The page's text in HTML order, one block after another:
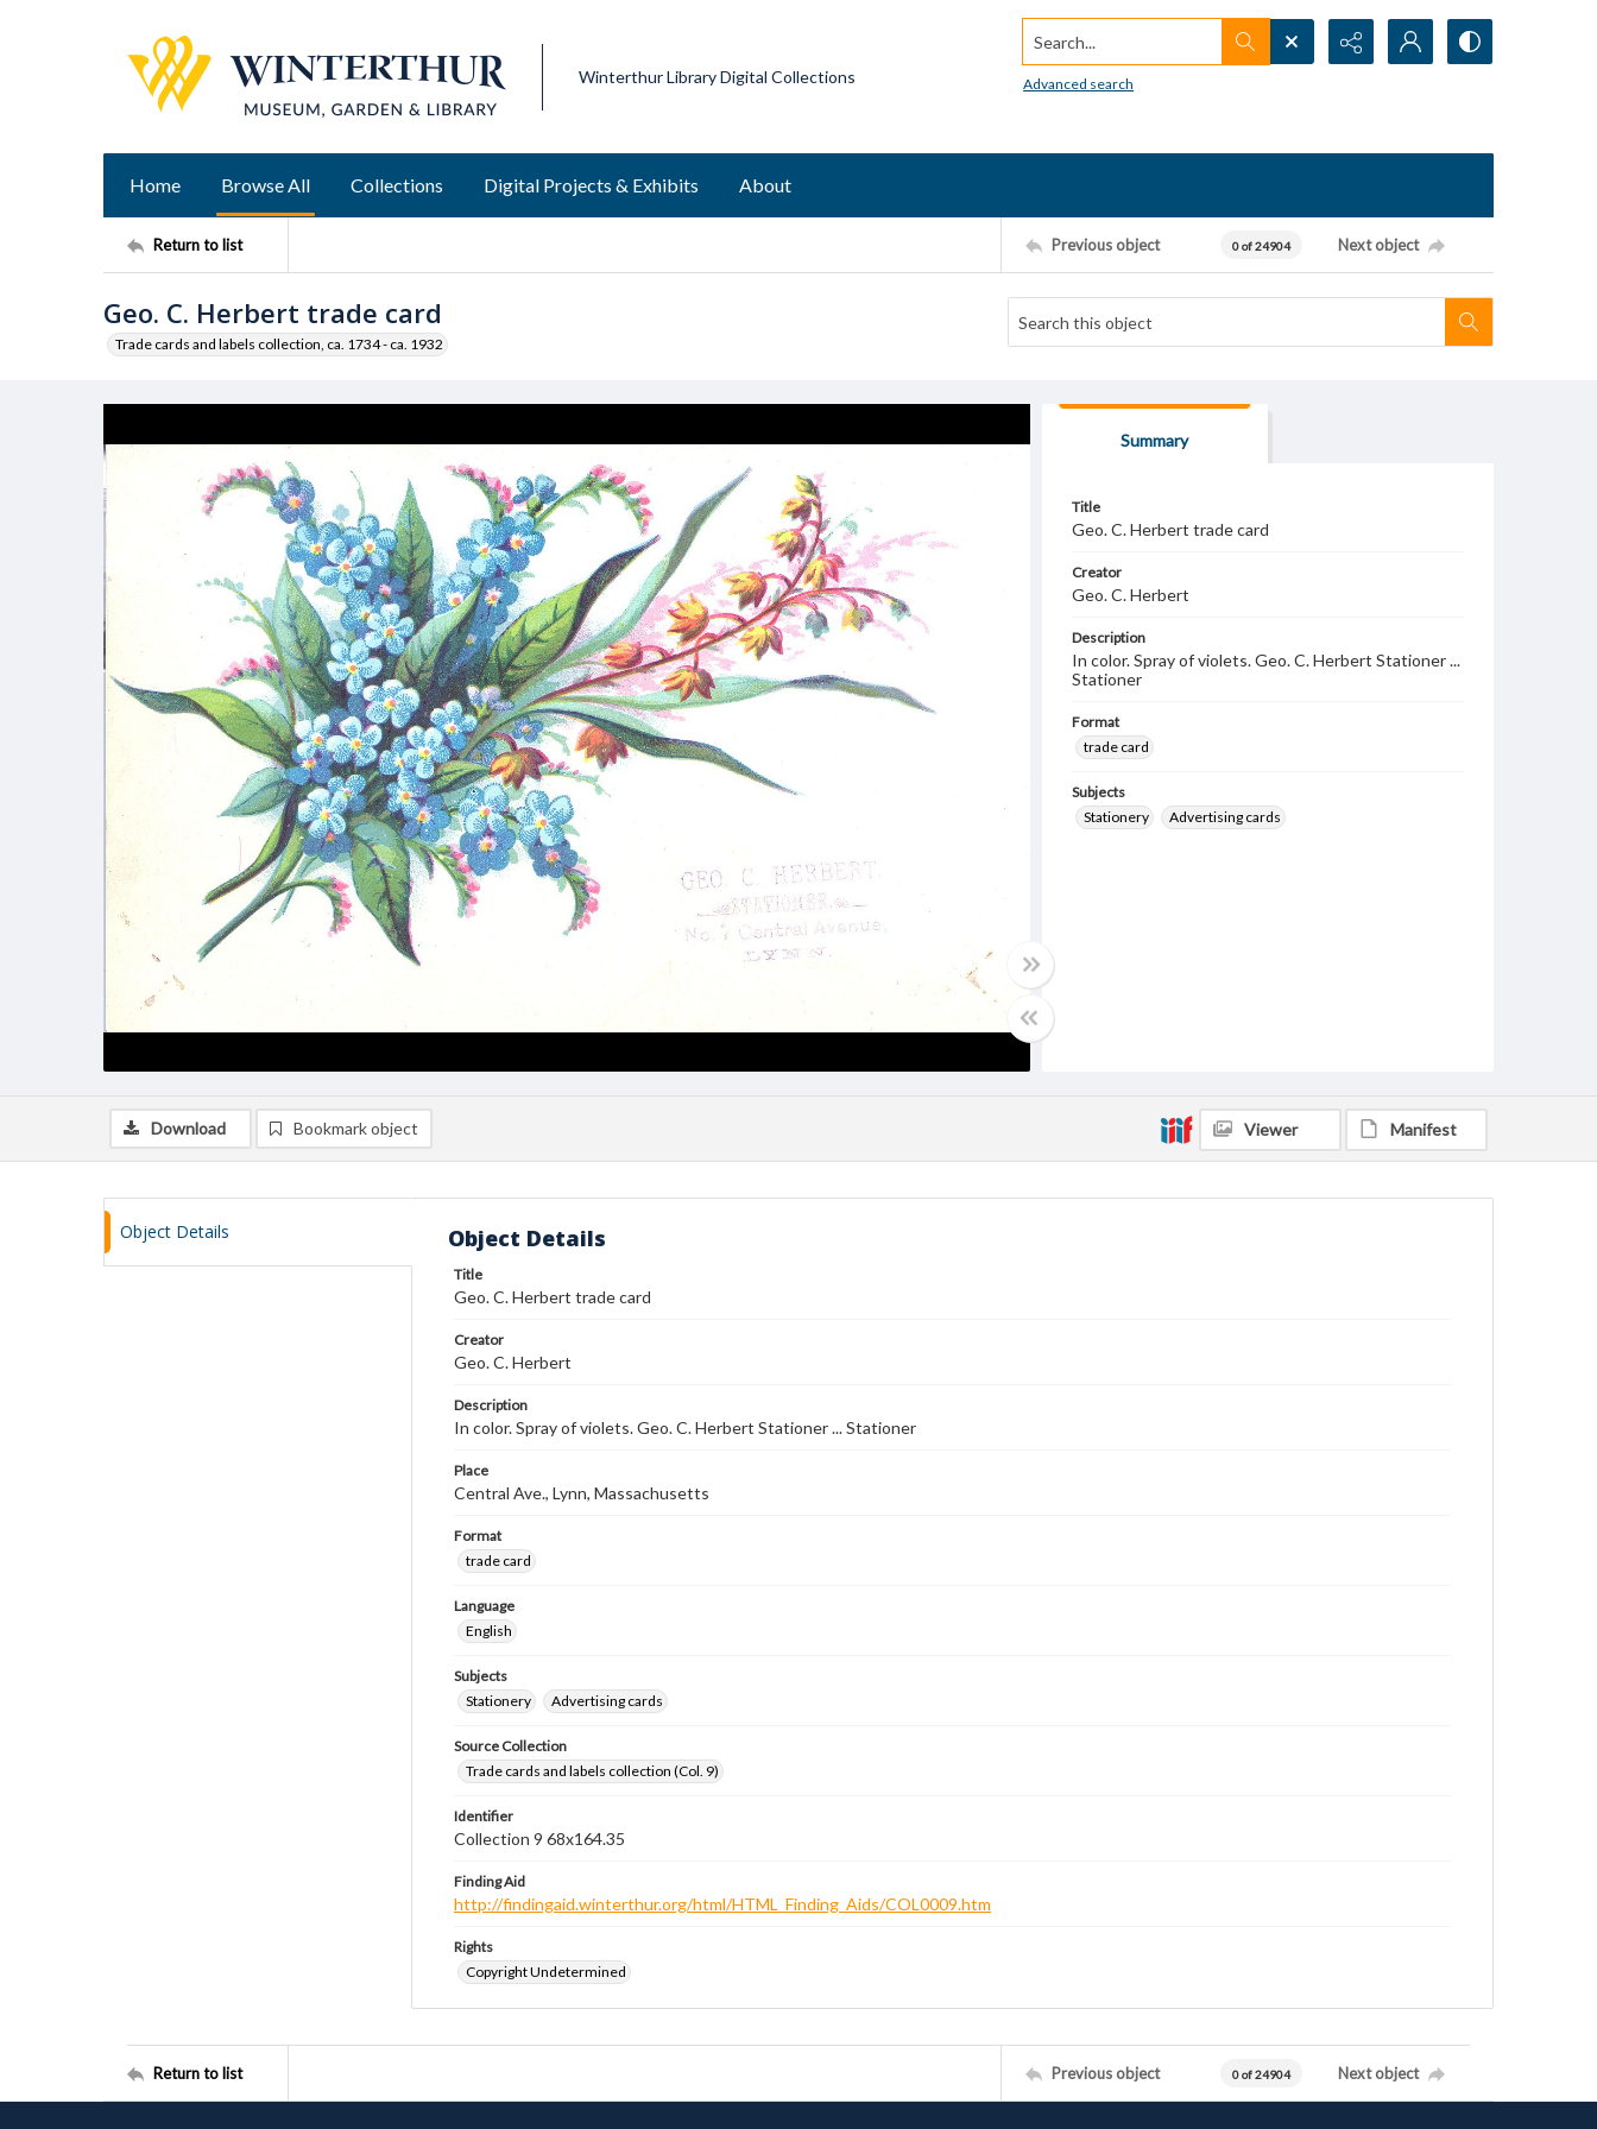
Winterthur Library Digital Collections
Search...
Advanced search
Home Browse All Collections Digital Projects & Exhibits About
Return to list Previous object 0 of 24904 Next object
Geo. C. Herbert trade card
Trade cards and labels collection, ca. 1734 - ca. 1932
Summary
Title
Geo. C. Herbert trade card
Creator
Geo. C. Herbert
Description
In color. Spray of violets. Geo. C. Herbert Stationer ...
Stationer
Format
trade card
Subjects
Stationery
Advertising cards
Download Bookmark object Viewer Manifest
Object Details Object Details
Title
Geo. C. Herbert trade card
Creator
Geo. C. Herbert
Description
In color. Spray of violets. Geo. C. Herbert Stationer ... Stationer
Place
Central Ave., Lynn, Massachusetts
Format
trade card
Language
English
Subjects
Stationery
Advertising cards
Source Collection
Trade cards and labels collection (Col. 9)
Identifier
Collection 9 68x164.35
Finding Aid
http://findingaid.winterthur.org/html/HTML_Finding_Aids/COL0009.htm
Rights
Copyright Undetermined
Return to list Previous object 0 of 24904 Next object